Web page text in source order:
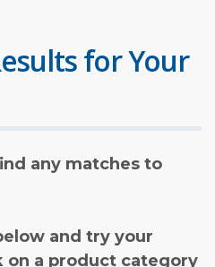
for Your
any matches to
and try your
on a product category